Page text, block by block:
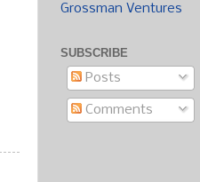
Grossman Ventures
SUBSCRIBE
Posts
Comments